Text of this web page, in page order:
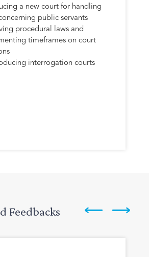
a new court for handling
public servants
procedural laws and
timeframes on court
interrogation courts
Feedbacks